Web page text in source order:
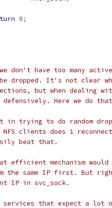
0;
don't have too many
be dropped. It's not clear
but when dealing
defensively. Here we do
in trying to do random
clients does 1
beat that.
efficient mechanism
the same IP first. But
IP in svc_sock.
services that expect a